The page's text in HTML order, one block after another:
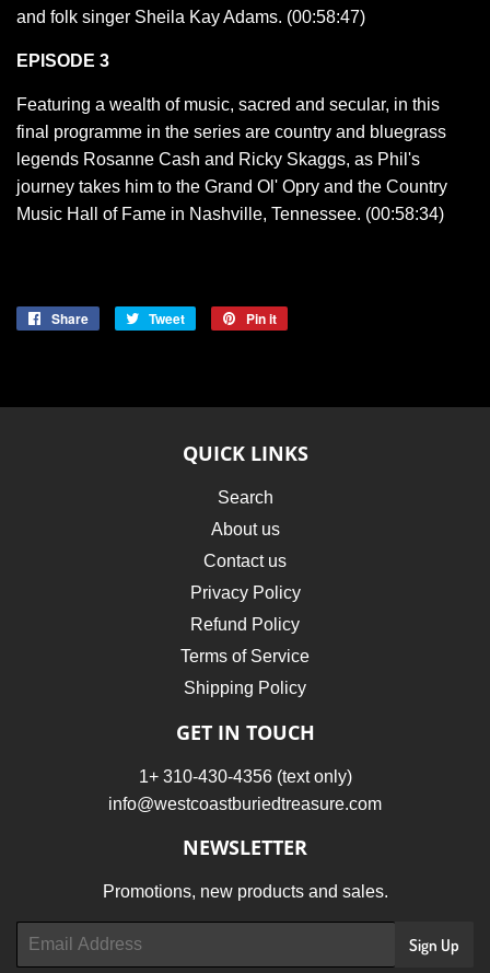
and folk singer Sheila Kay Adams. (00:58:47)
EPISODE 3
Featuring a wealth of music, sacred and secular, in this
final programme in the series are country and bluegrass
legends Rosanne Cash and Ricky Skaggs, as Phil's
journey takes him to the Grand Ol' Opry and the Country
Music Hall of Fame in Nashville, Tennessee. (00:58:34)
Share
Share
Tweet
Tweet
Pin it
QUICK LINKS
Search
About us
Contact us
Privacy Policy
Refund Policy
Terms of Service
Shipping Policy
GET IN TOUCH
1+ 310-430-4356 (text only)
info@westcoastburiedtreasure.com
NEWSLETTER
Promotions, new products and sales.
Email
Sign Up